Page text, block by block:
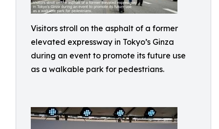
Visitors stroll on the asphalt of a former
elevated expressway in Tokyo’s Ginza
during an event to promote its future use
as a walkable park for pedestrians.